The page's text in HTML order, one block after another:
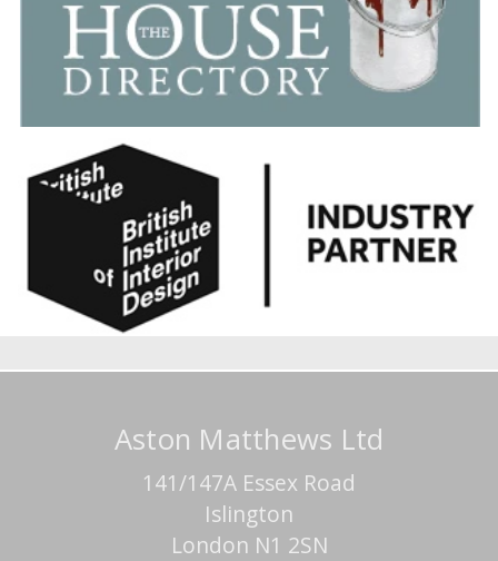
Aston Matthews Ltd
141/147A Essex Road
Islington
London N1 2SN